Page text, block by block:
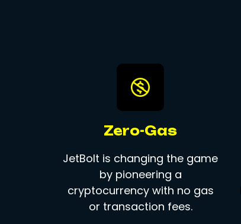
Zero-Gas
JetBolt is changing the game
by pioneering a
cryptocurrency with no gas
or transaction fees.